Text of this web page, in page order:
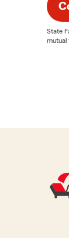
State
mutual